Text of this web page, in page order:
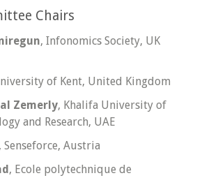
Chairs
, Infonomics Society, UK
of Kent, United Kingdom
Zemerly, Khalifa University of
and Research, UAE
, Senseforce, Austria
, Ecole polytechnique de